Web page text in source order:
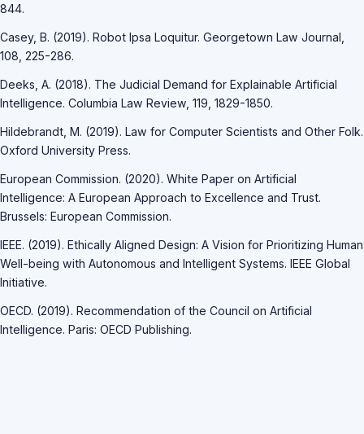
844.
Casey, B. (2019). Robot Ipsa Loquitur. Georgetown Law Journal,
108, 225-286.
Deeks, A. (2018). The Judicial Demand for Explainable Artificial
Intelligence. Columbia Law Review, 119, 1829-1850.
Hildebrandt, M. (2019). Law for Computer Scientists and Other Folk.
Oxford University Press.
European Commission. (2020). White Paper on Artificial
Intelligence: A European Approach to Excellence and Trust.
Brussels: European Commission.
IEEE. (2019). Ethically Aligned Design: A Vision for Prioritizing Human
Well-being with Autonomous and Intelligent Systems. IEEE Global
Initiative.
OECD. (2019). Recommendation of the Council on Artificial
Intelligence. Paris: OECD Publishing.